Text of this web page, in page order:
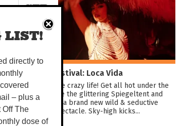
SEP
Darwin Festival: Loca Vida
Dive into the crazy life! Get all hot under the
collar inside the glittering Spiegeltent and
experience a brand new wild & seductive
showbiz spectacle. Sky-high kicks...
LIST!
directly to
– plus a
Off The
dose of